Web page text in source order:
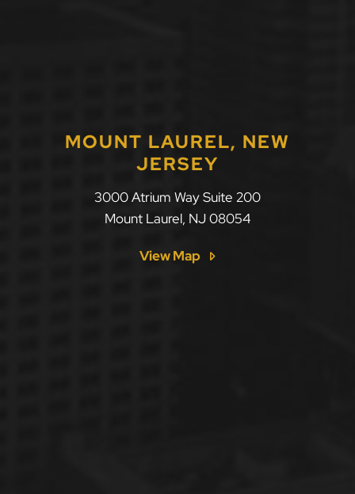
MOUNT LAUREL, NEW
JERSEY
LLF Law Firm
3000 Atrium Way Suite 200
Mount Laurel, NJ 08054
View Map